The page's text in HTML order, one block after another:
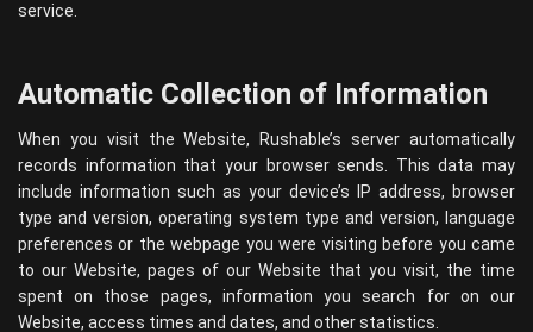
service.
Automatic Collection of Information
When you visit the Website, Rushable’s server automatically
records information that your browser sends. This data may
include information such as your device’s IP address, browser
type and version, operating system type and version, language
preferences or the webpage you were visiting before you came
to our Website, pages of our Website that you visit, the time
spent on those pages, information you search for on our
Website, access times and dates, and other statistics.